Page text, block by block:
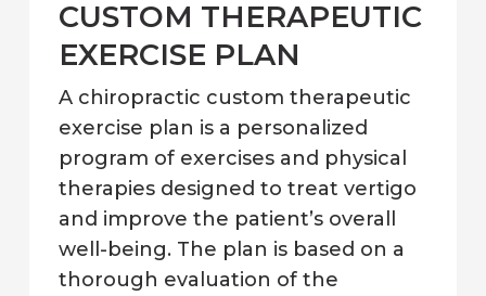
CUSTOM THERAPEUTIC
EXERCISE PLAN
A chiropractic custom therapeutic
exercise plan is a personalized
program of exercises and physical
therapies designed to treat vertigo
and improve the patient’s overall
well-being. The plan is based on a
thorough evaluation of the